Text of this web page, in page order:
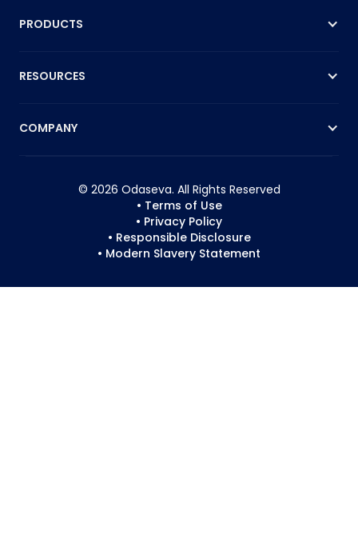
PRODUCTS
RESOURCES
COMPANY
© 2026 Odaseva. All Rights Reserved
• Terms of Use
• Privacy Policy
• Responsible Disclosure
• Modern Slavery Statement